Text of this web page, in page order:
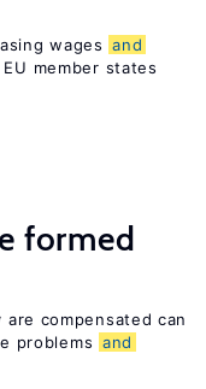
wages and
member states
formed
are compensated can
problems and